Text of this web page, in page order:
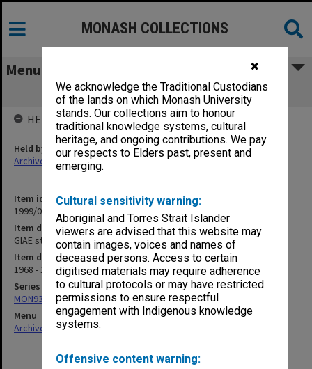
✖
We acknowledge the Traditional Custodians
of the lands on which Monash University
stands. Our collections aim to honour
traditional knowledge systems, cultural
heritage, and ongoing contributions. We pay
our respects to Elders past, present and
emerging.
Cultural sensitivity warning:
Aboriginal and Torres Strait Islander
viewers are advised that this website may
contain images, voices and names of
deceased persons. Access to certain
digitised materials may require adherence
to cultural protocols or may have restricted
permissions to ensure respectful
engagement with Indigenous knowledge
systems.
Offensive content warning:
MONASH COLLECTIONS
Menu
GIAE student record cards MOD-MOY
Item identifier
1999/07 Item 34
Item description
GIAE student record cards MOD-MOY
Item date
1968 - 1978
Series
MON937: Student record cards
Menu
Archives Collections|
HELD BY
Held by
Archives